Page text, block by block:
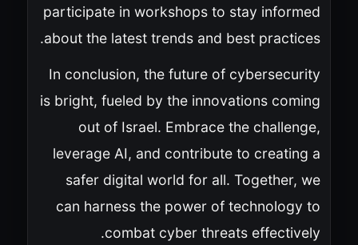
participate in workshops to stay informed
about the latest trends and best practices.
In conclusion, the future of cybersecurity
is bright, fueled by the innovations coming
out of Israel. Embrace the challenge,
leverage AI, and contribute to creating a
safer digital world for all. Together, we
can harness the power of technology to
combat cyber threats effectively.